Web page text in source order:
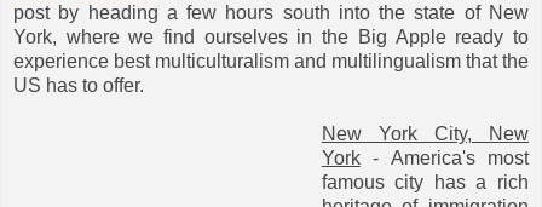
post by heading a few hours south into the state of New
York, where we find ourselves in the Big Apple ready to
experience best multiculturalism and multilingualism that the
US has to offer.
New York City, New
York- America's most
famous city has a rich